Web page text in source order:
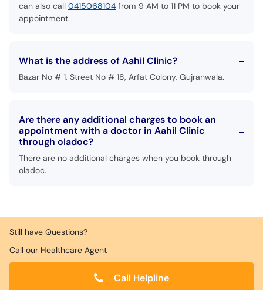
Call
can also call 0415068104from 9 AM to 11 PM to book your
appointment.
What is the address of Aahil Clinic?
Bazar No # 1, Street No # 18, Arfat Colony, Gujranwala.
Are there any additional charges to book an
appointment with a doctor in Aahil Clinic
through oladoc?
There are no additional charges when you book through
oladoc.
Still have Questions?
Call our Healthcare Agent
Call Helpline